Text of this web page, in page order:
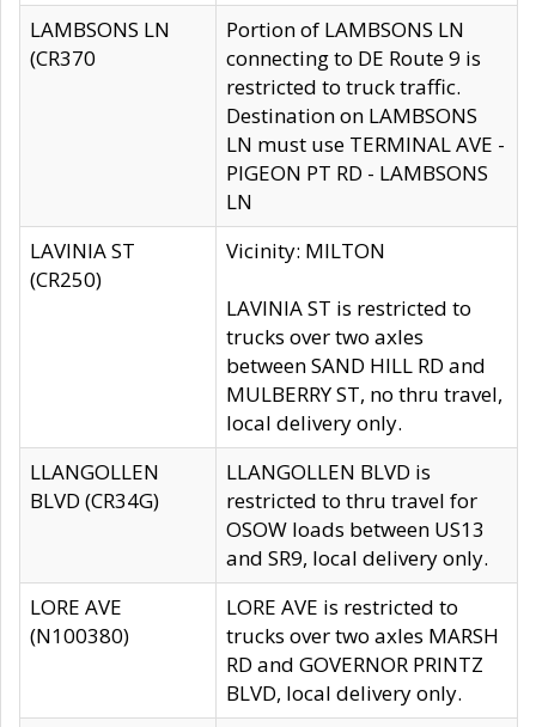
LAMBSONS LN
(CR370
Portion of LAMBSONS LN
connecting to DE Route 9 is
restricted to truck traffic.
Destination on LAMBSONS
LN must use TERMINAL AVE -
PIGEON PT RD - LAMBSONS
LN
LAVINIA ST
(CR250)
Vicinity: MILTON
LAVINIA ST is restricted to
trucks over two axles
between SAND HILL RD and
MULBERRY ST, no thru travel,
local delivery only.
LLANGOLLEN
BLVD (CR34G)
LLANGOLLEN BLVD is
restricted to thru travel for
OSOW loads between US13
and SR9, local delivery only.
LORE AVE
(N100380)
LORE AVE is restricted to
trucks over two axles MARSH
RD and GOVERNOR PRINTZ
BLVD, local delivery only.